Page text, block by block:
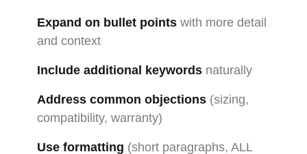
Expand on bullet points with more detail
and context
Include additional keywords naturally
Address common objections (sizing,
compatibility, warranty)
Use formatting (short paragraphs, ALL